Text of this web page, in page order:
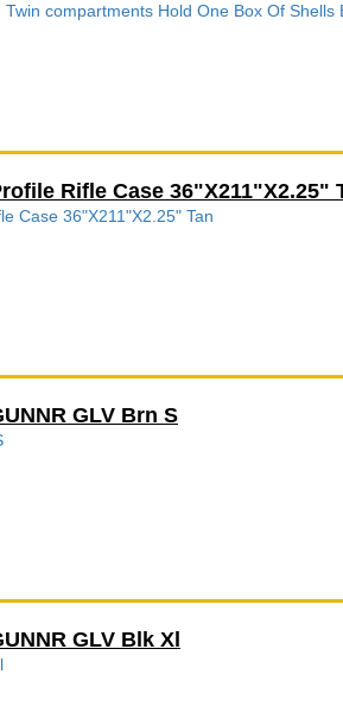
compartments Hold One Box Of
Rifle Case 36"X211"X2.25"
Case 36"X211"X2.25" Tan
GLV Brn S
GLV Blk Xl